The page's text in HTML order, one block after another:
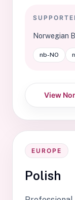
Norwegian
nb-NO
View
EUROPE
Polish